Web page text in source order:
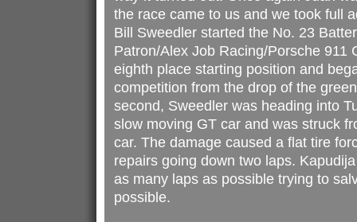
the race came to us and we took full
Bill Sweedler started the No. 23
Patron/Alex Job Racing/Porsche 911
eighth place starting position and
competition from the drop of the
second, Sweedler was heading into
slow moving GT car and was struck
car. The damage caused a flat tire
repairs going down two laps.
as many laps as possible trying to
possible.